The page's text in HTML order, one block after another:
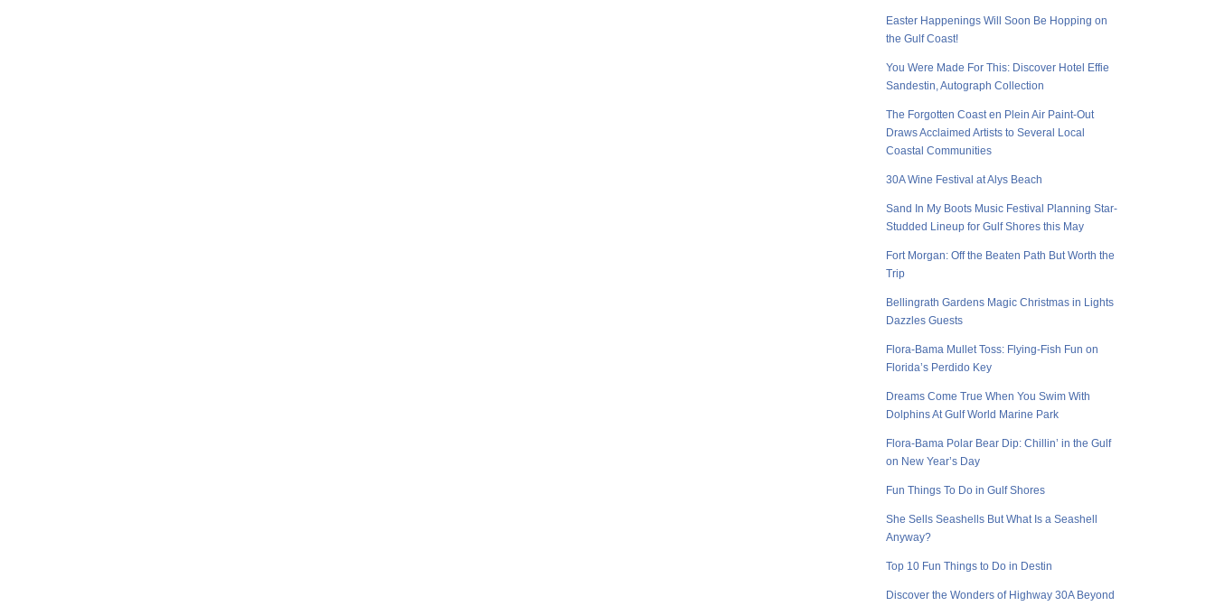
Easter Happenings Will Soon Be Hopping on
the Gulf Coast!
You Were Made For This: Discover Hotel Effie
Sandestin, Autograph Collection
The Forgotten Coast en Plein Air Paint-Out
Draws Acclaimed Artists to Several Local
Coastal Communities
30A Wine Festival at Alys Beach
Sand In My Boots Music Festival Planning Star-
Studded Lineup for Gulf Shores this May
Fort Morgan: Off the Beaten Path But Worth the
Trip
Bellingrath Gardens Magic Christmas in Lights
Dazzles Guests
Flora-Bama Mullet Toss: Flying-Fish Fun on
Florida’s Perdido Key
Dreams Come True When You Swim With
Dolphins At Gulf World Marine Park
Flora-Bama Polar Bear Dip: Chillin’ in the Gulf
on New Year’s Day
Fun Things To Do in Gulf Shores
She Sells Seashells But What Is a Seashell
Anyway?
Top 10 Fun Things to Do in Destin
Discover the Wonders of Highway 30A Beyond